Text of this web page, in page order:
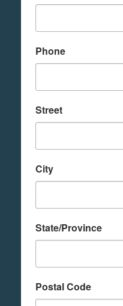
Phone
Street
City
State/Province
Postal Code